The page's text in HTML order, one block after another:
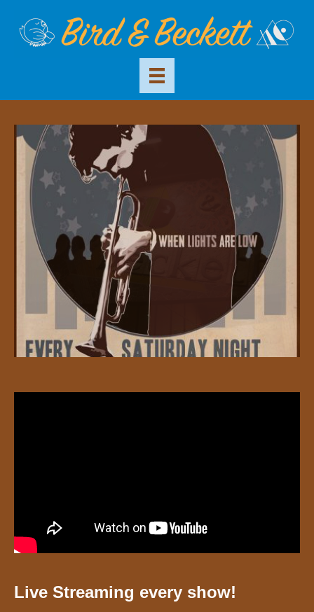
Live Streaming every show!